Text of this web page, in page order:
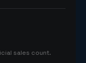
sales count.